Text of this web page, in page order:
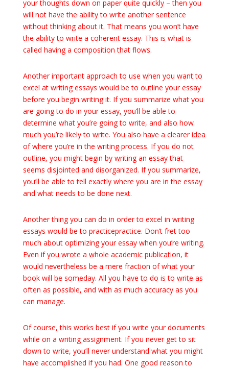
your thoughts down on paper quite quickly – then you
will not have the ability to write another sentence
without thinking about it. That means you won’t have
the ability to write a coherent essay. This is what is
called having a composition that flows.
Another important approach to use when you want to
excel at writing essays would be to outline your essay
before you begin writing it. If you summarize what you
are going to do in your essay, you’ll be able to
determine what you’re going to write, and also how
much you’re likely to write. You also have a clearer idea
of where you’re in the writing process. If you do not
outline, you might begin by writing an essay that
seems disjointed and disorganized. If you summarize,
you’ll be able to tell exactly where you are in the essay
and what needs to be done next.
Another thing you can do in order to excel in writing
essays would be to practicepractice. Don’t fret too
much about optimizing your essay when you’re writing.
Even if you wrote a whole academic publication, it
would nevertheless be a mere fraction of what your
book will be someday. All you have to do is to write as
often as possible, and with as much accuracy as you
can manage.
Of course, this works best if you write your documents
while on a writing assignment. If you never get to sit
down to write, you’ll never understand what you might
have accomplished if you had. One good reason to